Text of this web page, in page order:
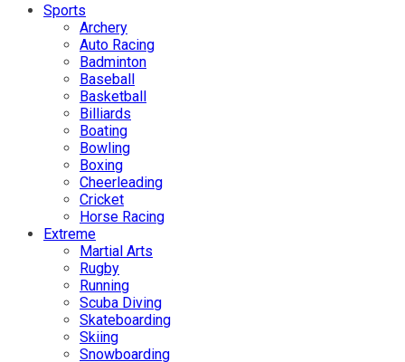
Sports
Archery
Auto Racing
Badminton
Baseball
Basketball
Billiards
Boating
Bowling
Boxing
Cheerleading
Cricket
Horse Racing
Extreme
Martial Arts
Rugby
Running
Scuba Diving
Skateboarding
Skiing
Snowboarding